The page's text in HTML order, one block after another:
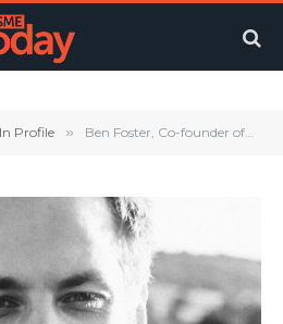
In Profile » Ben Foster, Co-founder of The Natural Love Company talked to SMEToday